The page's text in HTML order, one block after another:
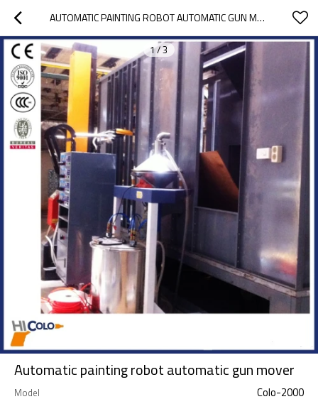
AUTOMATIC PAINTING ROBOT AUTOMATIC GUN MOVER
1/3
Automatic painting robot automatic gun mover
Model Colo-2000